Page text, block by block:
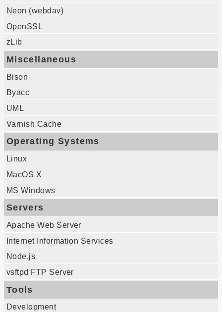
Neon (webdav)
OpenSSL
zLib
Miscellaneous
Bison
Byacc
UML
Varnish Cache
Operating Systems
Linux
MacOS X
MS Windows
Servers
Apache Web Server
Internet Information Services
Node.js
vsftpd FTP Server
Tools
Development